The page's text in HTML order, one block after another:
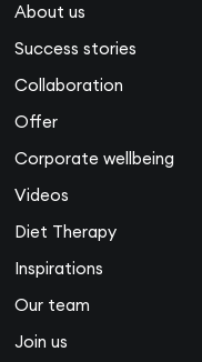
About us
Success stories
Collaboration
Offer
Corporate wellbeing
Videos
Diet Therapy
Inspirations
Our team
Join us